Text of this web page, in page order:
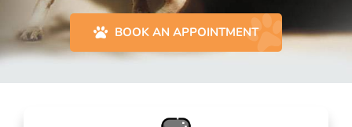
BOOK AN APPOINTMENT